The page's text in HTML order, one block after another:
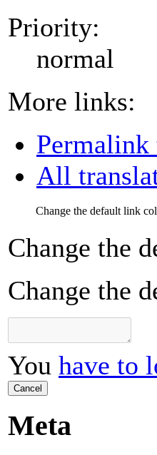
Priority:
normal
More links:
All
Change the default link
Change the
Change the
You have to
Cancel
Meta